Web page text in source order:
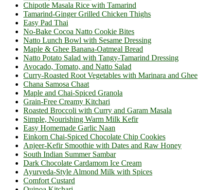
Chipotle Masala Rice with Tamarind
Tamarind-Ginger Grilled Chicken Thighs
Easy Pad Thai
No-Bake Cocoa Natto Cookie Bites
Natto Lunch Bowl with Sesame Dressing
Maple & Ghee Banana-Oatmeal Bread
Natto Potato Salad with Tangy-Tamarind Dressing
Avocado, Tomato, and Natto Salad
Curry-Roasted Root Vegetables with Marinara and Ghee
Chana Samosa Chaat
Maple and Chai-Spiced Granola
Grain-Free Creamy Kitchari
Roasted Broccoli with Curry and Garam Masala
Simple, Nourishing Warm Milk Kefir
Easy Homemade Garlic Naan
Einkorn Chai-Spiced Chocolate Chip Cookies
Anjeer-Kefir Smoothie with Dates and Raw Honey
South Indian Summer Sambar
Dark Chocolate Cardamom Ice Cream
Ayurveda-Style Almond Milk with Spices
Comfort Custard